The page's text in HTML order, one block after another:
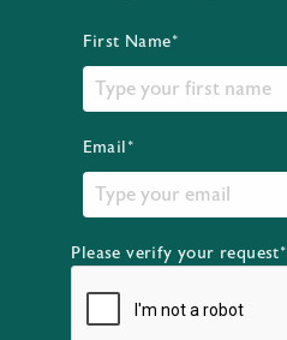
First Name*
Email*
Please verify your request*